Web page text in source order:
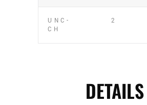
UNC-
CH
2
DETAILS